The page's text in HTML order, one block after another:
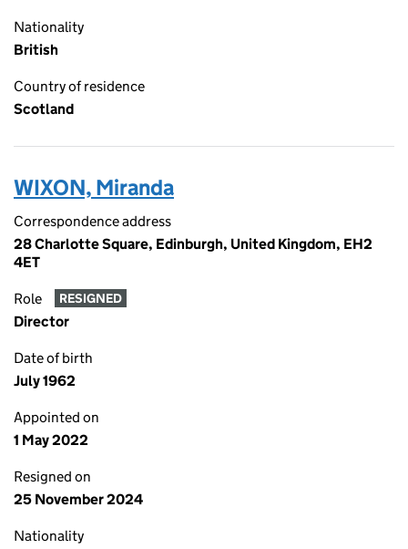
Nationality
British
Country of residence
Scotland
WIXON, Miranda
Correspondence address
28 Charlotte Square, Edinburgh, United Kingdom, EH2
4ET
Role RESIGNED
Director
Date of birth
July 1962
Appointed on
1 May 2022
Resigned on
25 November 2024
Nationality